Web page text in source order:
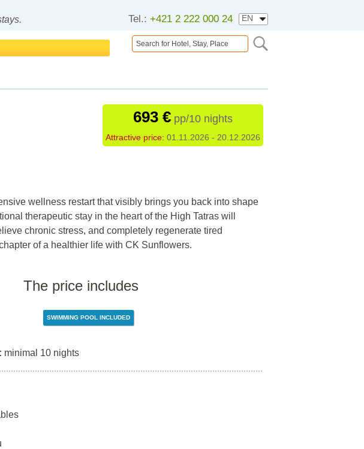
Tel.: +421 2 222 000 24
693 € pp/10 nights
Attractive price: 01.11.2026 - 20.12.2026
wellness restart that visibly brings you back into shape
therapeutic stay in the heart of the High Tatras will
chronic stress, and completely regenerate tired
of a healthier life with CK Sunflowers.
The price includes
SWIMMING POOL INCLUDED
minimal 10 nights